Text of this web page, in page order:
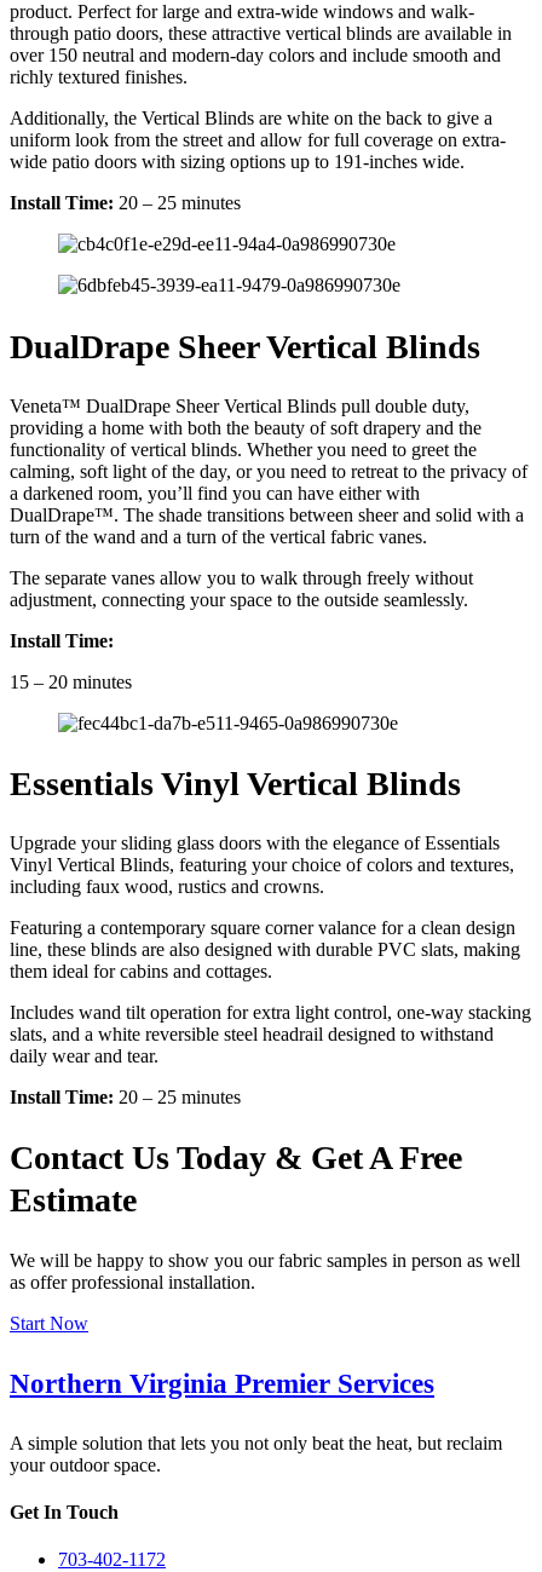
product. Perfect for large and extra-wide windows and walk-
through patio doors, these attractive vertical blinds are available in
over 150 neutral and modern-day colors and include smooth and
richly textured finishes.
Additionally, the Vertical Blinds are white on the back to give a
uniform look from the street and allow for full coverage on extra-
wide patio doors with sizing options up to 191-inches wide.
Install Time: 20 – 25 minutes
DualDrape Sheer Vertical Blinds
Veneta™ DualDrape Sheer Vertical Blinds pull double duty,
providing a home with both the beauty of soft drapery and the
functionality of vertical blinds. Whether you need to greet the
calming, soft light of the day, or you need to retreat to the privacy of
a darkened room, you’ll find you can have either with
DualDrape™. The shade transitions between sheer and solid with a
turn of the wand and a turn of the vertical fabric vanes.
The separate vanes allow you to walk through freely without
adjustment, connecting your space to the outside seamlessly.
Install Time:
15 – 20 minutes
Essentials Vinyl Vertical Blinds
Upgrade your sliding glass doors with the elegance of Essentials
Vinyl Vertical Blinds, featuring your choice of colors and textures,
including faux wood, rustics and crowns.
Featuring a contemporary square corner valance for a clean design
line, these blinds are also designed with durable PVC slats, making
them ideal for cabins and cottages.
Includes wand tilt operation for extra light control, one-way stacking
slats, and a white reversible steel headrail designed to withstand
daily wear and tear.
Install Time: 20 – 25 minutes
Contact Us Today & Get A Free
Estimate
We will be happy to show you our fabric samples in person as well
as offer professional installation.
Start Now
Northern Virginia Premier Services
A simple solution that lets you not only beat the heat, but reclaim
your outdoor space.
Get In Touch
703-402-1172